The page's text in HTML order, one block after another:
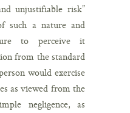
unjustifiable risk”
such a nature and
to perceive it
from the standard
would exercise
as viewed from the
negligence, as